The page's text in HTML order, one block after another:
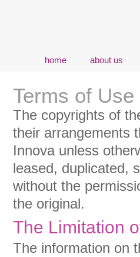
home about us
Terms of Use
The copyrights of
their arrangements
Innova unless
leased, duplicated,
without the
the original.
The Limitation
The information on